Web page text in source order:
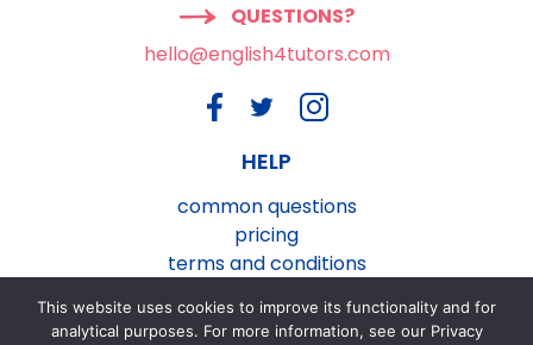
QUESTIONS?
hello@english4tutors.com
HELP
common questions
pricing
terms and conditions
contact us
This website uses cookies to improve its functionality and for
analytical purposes. For more information, see our Privacy